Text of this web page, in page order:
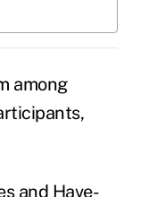
among
and Have-